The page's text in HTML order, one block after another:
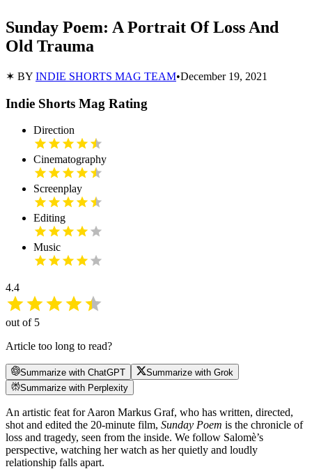
Sunday Poem: A Portrait Of Loss And
Old Trauma
✶ BY INDIE SHORTS MAG TEAM•December 19, 2021
Indie Shorts Mag Rating
Direction
Cinematography
Screenplay
Editing
Music
4.4
out of 5
Article too long to read?
Summarize with ChatGPT
Summarize with Grok
Summarize with Perplexity
An artistic feat for Aaron Markus Graf, who has written, directed,
shot and edited the 20-minute film, Sunday Poem is the chronicle of
loss and tragedy, seen from the inside. We follow Salomè’s
perspective, watching her watch as her quietly and loudly
relationship falls apart.